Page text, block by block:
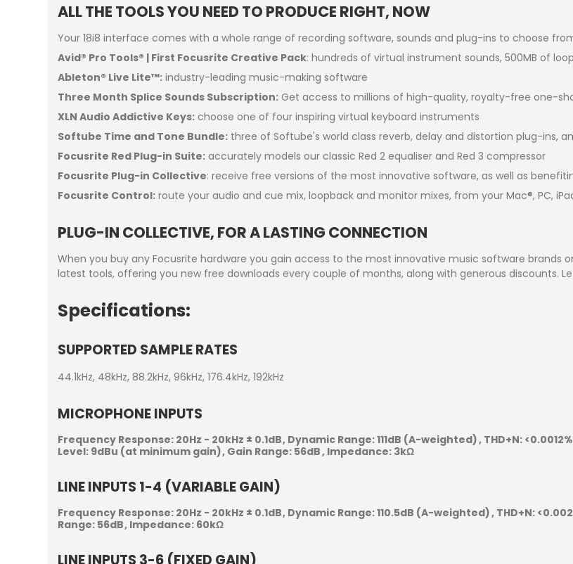
ALL THE TOOLS YOU NEED TO PRODUCE RIGHT, NOW
Your 18i8 interface comes with a whole range of recording software, sounds and plug-ins to choose
Avid® Pro Tools® | First Focusrite Creative Pack: hundreds of virtual instrument sounds, 500MB of
Ableton® Live Lite™: industry-leading music-making software
Three Month Splice Sounds Subscription: Get access to millions of high-quality, royalty-free one-
XLN Audio Addictive Keys: choose one of four inspiring virtual keyboard instruments
Softube Time and Tone Bundle: three of Softube's world class reverb, delay and distortion plug-ins,
Focusrite Red Plug-in Suite: accurately models our classic Red 2 equaliser and Red 3 compressor
Focusrite Plug-in Collective: receive free versions of the most innovative software, as well as
Focusrite Control: route your audio and cue mix, loopback and monitor mixes, from your Mac®, PC,
PLUG-IN COLLECTIVE, FOR A LASTING CONNECTION
When you buy any Focusrite hardware you gain access to the most innovative music software brands
latest tools, offering you new free downloads every couple of months, along with generous discounts.
Specifications:
SUPPORTED SAMPLE RATES
44.1kHz, 48kHz, 88.2kHz, 96kHz, 176.4kHz, 192kHz
MICROPHONE INPUTS
Frequency Response: 20Hz - 20kHz ± 0.1dB Dynamic Range:111dB (A-weighted) THD+N: <0.0012%
Level: 9dBu (at minimum gain) Gain Range: 56dB Impedance: 3kΩ
LINE INPUTS 1-4 (VARIABLE GAIN)
Frequency Response: 20Hz - 20kHz ± 0.1dB Dynamic Range:110.5dB (A-weighted) THD+N:
Range: 56dB Impedance: 60kΩ
LINE INPUTS 3-6 (FIXED GAIN)